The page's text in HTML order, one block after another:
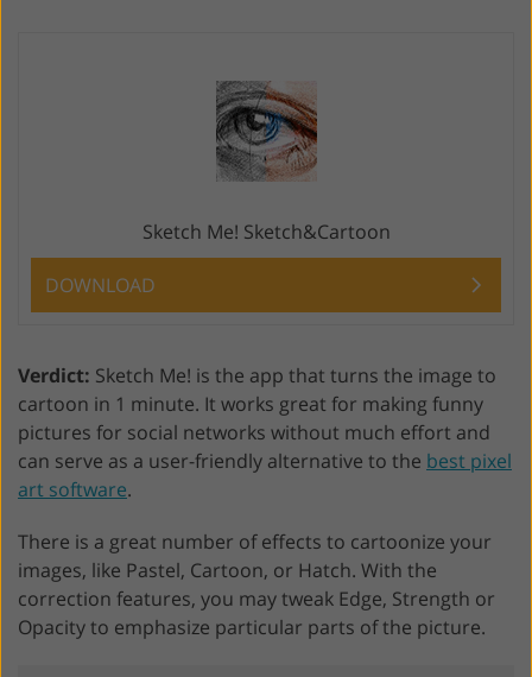
Sketch Me! Sketch&Cartoon
DOWNLOAD
Verdict: Sketch Me! is the app that turns the image to
cartoon in 1 minute. It works great for making funny
pictures for social networks without much effort and
can serve as a user-friendly alternative to the best pixel
art software.
There is a great number of effects to cartoonize your
images, like Pastel, Cartoon, or Hatch. With the
correction features, you may tweak Edge, Strength or
Opacity to emphasize particular parts of the picture.